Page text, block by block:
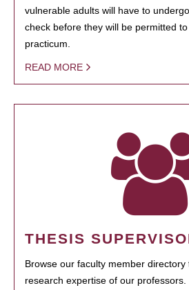
vulnerable adults will have to
check before they will be permitted
practicum.
READ MORE
THESIS
Browse our faculty member
research expertise of our